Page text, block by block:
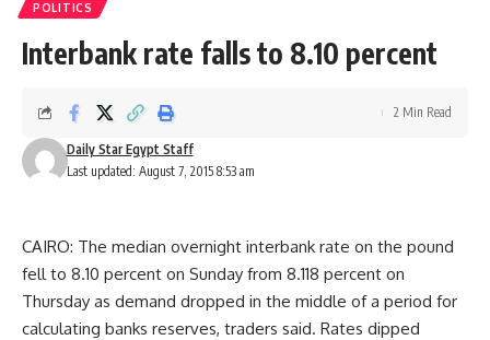
POLITICS
Interbank rate falls to 8.10 percent
Last updated: August 7, 2015 8:53 am
Daily Star Egypt Staff
2 Min Read
CAIRO: The median overnight interbank rate on the pound
fell to 8.10 percent on Sunday from 8.118 percent on
Thursday as demand dropped in the middle of a period for
calculating banks reserves, traders said. Rates dipped